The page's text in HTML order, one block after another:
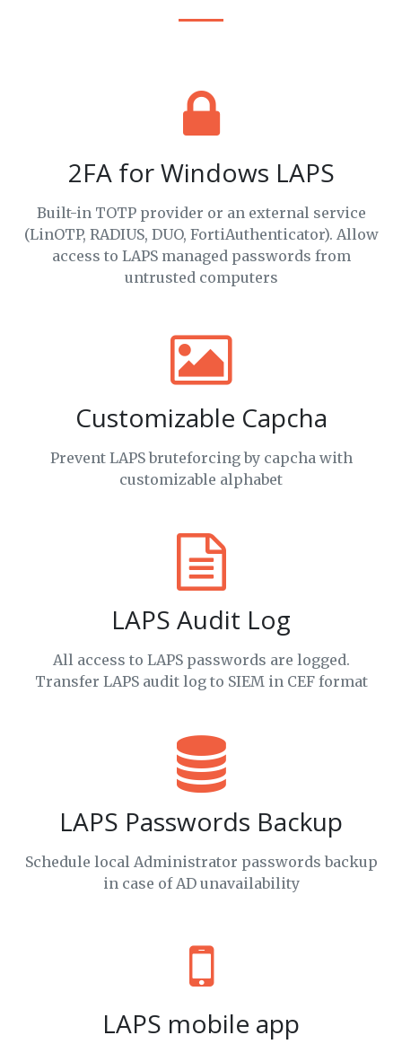
2FA for Windows LAPS
Built-in TOTP provider or an external service
(LinOTP, RADIUS, DUO, FortiAuthenticator). Allow
access to LAPS managed passwords from
untrusted computers
Customizable Capcha
Prevent LAPS bruteforcing by capcha with
customizable alphabet
LAPS Audit Log
All access to LAPS passwords are logged.
Transfer LAPS audit log to SIEM in CEF format
LAPS Passwords Backup
Schedule local Administrator passwords backup
in case of AD unavailability
LAPS mobile app